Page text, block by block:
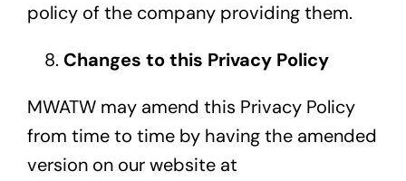
policy of the company providing them.
Changes to this Privacy Policy
MWATW may amend this Privacy Policy
from time to time by having the amended
version on our website at